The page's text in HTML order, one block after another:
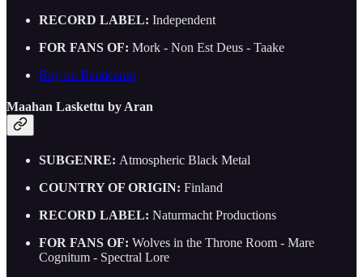
RECORD LABEL: Independent
FOR FANS OF: Mork - Non Est Deus - Taake
Buy on Bandcamp
Maahan Laskettu by Aran
SUBGENRE: Atmospheric Black Metal
COUNTRY OF ORIGIN: Finland
RECORD LABEL: Naturmacht Productions
FOR FANS OF: Wolves in the Throne Room - Mare
Cognitum - Spectral Lore